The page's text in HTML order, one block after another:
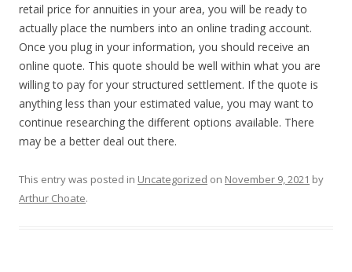
retail price for annuities in your area, you will be ready to
actually place the numbers into an online trading account.
Once you plug in your information, you should receive an
online quote. This quote should be well within what you are
willing to pay for your structured settlement. If the quote is
anything less than your estimated value, you may want to
continue researching the different options available. There
may be a better deal out there.
This entry was posted in Uncategorized on November 9, 2021 by
Arthur Choate.